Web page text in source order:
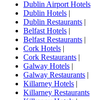
Dublin Airport Hotels
Dublin Hotels |
Dublin Restaurants |
Belfast Hotels |
Belfast Restaurants |
Cork Hotels |
Cork Restaurants |
Galway Hotels |
Galway Restaurants |
Killarney Hotels |
Killarney Restaurants